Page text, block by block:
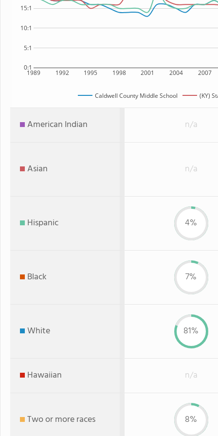
1989 1992 1995 1998 2001 2004 2007
0:1
5:1
10:1
15:1
Caldwell County Middle School (KY)
American Indian n/a
Asian n/a
Hispanic 4%
Black 7%
White 81%
Hawaiian n/a
Two or more races 8%